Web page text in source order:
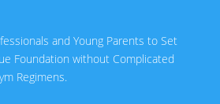
and Young Parents to Set
Foundation without Complicated
Regimens.